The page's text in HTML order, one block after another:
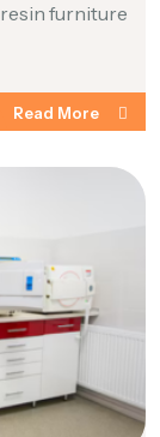
furniture
Read More